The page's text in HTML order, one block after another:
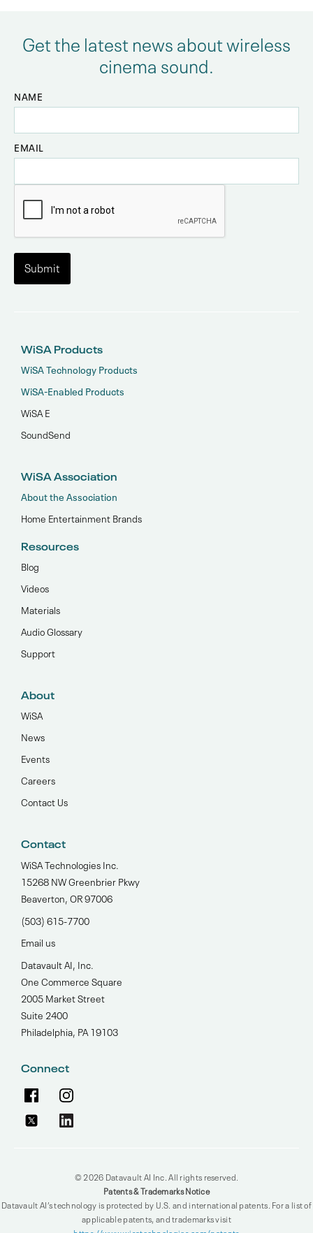
Get the latest news about wireless
cinema sound.
NAME
EMAIL
WiSA Products
WiSA Technology Products
WiSA-Enabled Products
WiSA E
SoundSend
WiSA Association
About the Association
Home Entertainment Brands
Resources
Blog
Videos
Materials
Audio Glossary
Support
About
WiSA
News
Events
Careers
Contact Us
Contact
WiSA Technologies Inc.
15268 NW Greenbrier Pkwy
Beaverton, OR 97006
(503) 615-7700‬
Email us
Datavault AI, Inc.
One Commerce Square
2005 Market Street
Suite 2400
Philadelphia, PA 19103
Connect
© 2026 Datavault AI Inc. All rights reserved.
Patents & Trademarks Notice
Datavault AI’s technology is protected by U.S. and international patents. For a list of
applicable patents, and trademarks visit